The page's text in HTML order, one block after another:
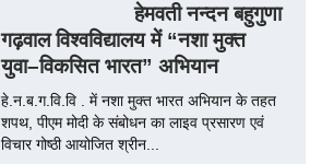
हेमवती नन्दन बहुगुणा
गढ़वाल विश्वविद्यालय में “नशा मुक्त
युवा–विकसित भारत” अभियान
हे.न.ब.ग.वि.वि . में नशा मुक्त भारत अभियान के तहत
शपथ, पीएम मोदी के संबोधन का लाइव प्रसारण एवं
विचार गोष्ठी आयोजित श्रीन...